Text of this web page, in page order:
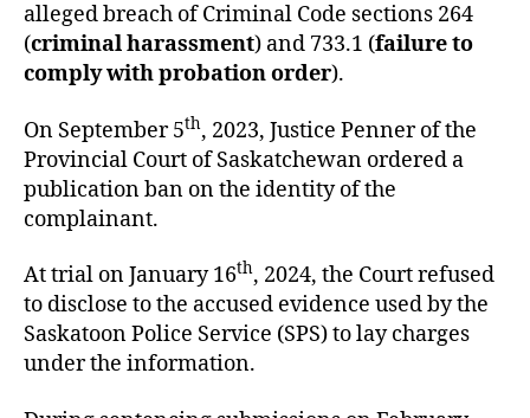
alleged breach of Criminal Code sections 264
(criminal harassment) and 733.1 (failure to
comply with probation order).
On September 5th, 2023, Justice Penner of the
Provincial Court of Saskatchewan ordered a
publication ban on the identity of the
complainant.
At trial on January 16th, 2024, the Court refused
to disclose to the accused evidence used by the
Saskatoon Police Service (SPS) to lay charges
under the information.